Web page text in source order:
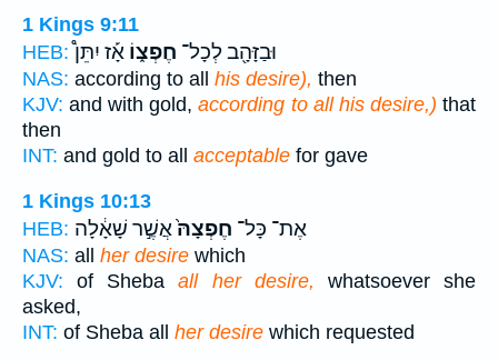
1 Kings 9:11
HEB:
וּבַזָּהָ֖ב לְכָל־ חֶפְצ֑וֹ אָ֡ז יִתֵּן֩
NAS: according to all his desire), then
KJV: and with gold,according to all his desire,) that
then
INT: and gold to all acceptable for gave
1 Kings 10:13
HEB:
אֶת־ כָּל־ חֶפְצָהּ֙אֲשֶׁ֣ר שָׁאָ֔לָה
NAS: all her desire which
KJV: of Shebaall her desire, whatsoever she
asked,
INT: of Sheba all her desire which requested